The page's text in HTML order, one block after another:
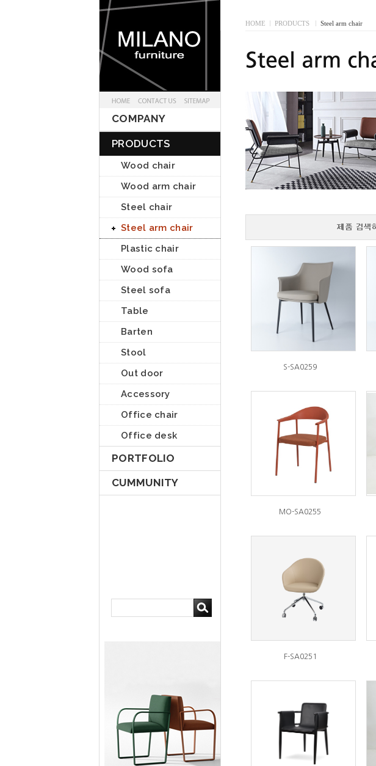
HOME PRODUCTS Steel arm chair
COMPANY
PRODUCTS
Wood chair
Wood arm chair
Steel chair
Steel arm chair
Plastic chair
Wood sofa
Steel sofa
Table
Barten
Stool
Out door
Accessory
Office chair
Office desk
PORTFOLIO
CUMMUNITY
S-SA0259
MO-SA0255
F-SA0251